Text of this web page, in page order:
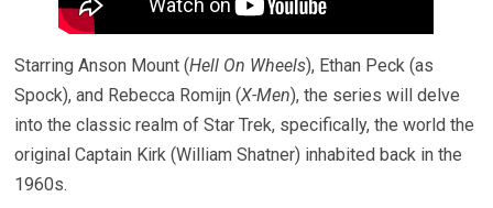
Starring Anson Mount (Hell On Wheels), Ethan Peck (as
Spock), and Rebecca Romijn (X-Men), the series will delve
into the classic realm of Star Trek, specifically, the world the
original Captain Kirk (William Shatner) inhabited back in the
1960s.